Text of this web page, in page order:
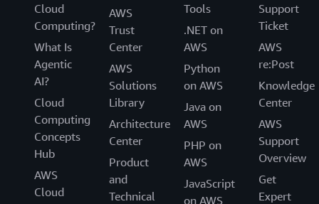
Cloud
Computing?
What Is
Agentic
AI?
Cloud
Computing
Concepts
Hub
AWS
Cloud
AWS
Trust
Center
AWS
Solutions
Library
Architecture
Center
Product
and
Technical
Tools
.NET on
AWS
Python
on AWS
Java on
AWS
PHP on
AWS
JavaScript
on AWS
Support
Ticket
AWS
re:Post
Knowledge
Center
AWS
Support
Overview
Get
Expert